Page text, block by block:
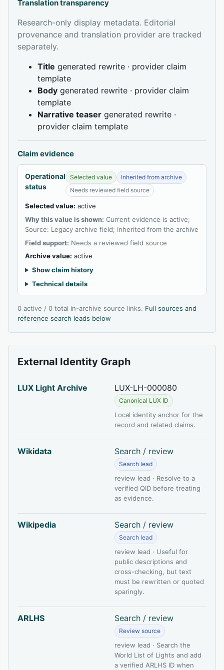
Translation transparency
Research-only display metadata. Editorial
provenance and translation provider are tracked
separately.
Title generated rewrite · provider claim
template
Body generated rewrite · provider claim
template
Narrative teaser generated rewrite ·
provider claim template
Claim evidence
Operational
status
Selected value
Inherited from archive
Needs reviewed field source
Selected value: active
Why this value is shown: Current evidence is active;
Source: Legacy archive field; Inherited from the archive
Field support: Needs a reviewed field source
Archive value: active
Show claim history
Technical details
0 active / 0 total in-archive source links. Full sources and
reference search leads below
External Identity Graph
LUX Light Archive LUX-LH-000080
Canonical LUX ID
Local identity anchor for the
record and related claims.
Wikidata Search / review
Search lead
review lead · Resolve to a
verified QID before treating
as evidence.
Wikipedia Search / review
Search lead
review lead · Useful for
public descriptions and
cross-checking, but text
must be rewritten or quoted
sparingly.
ARLHS Search / review
Review source
review lead · Search the
World List of Lights and add
a verified ARLHS ID when